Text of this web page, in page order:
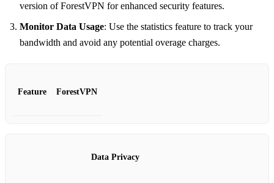
version of ForestVPN for enhanced security features.
Monitor Data Usage: Use the statistics feature to track your
bandwidth and avoid any potential overage charges.
Feature ForestVPN
Data Privacy